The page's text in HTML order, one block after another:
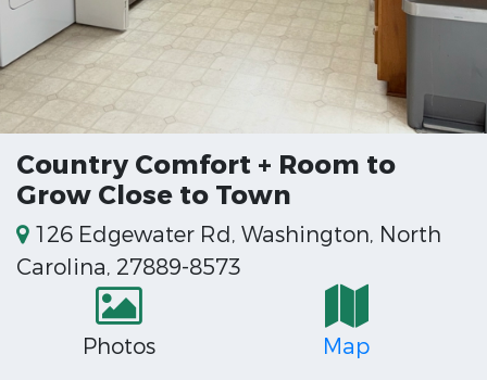
Country Comfort + Room to
Grow Close to Town
126 Edgewater Rd, Washington, North
Carolina, 27889-8573
Photos Map